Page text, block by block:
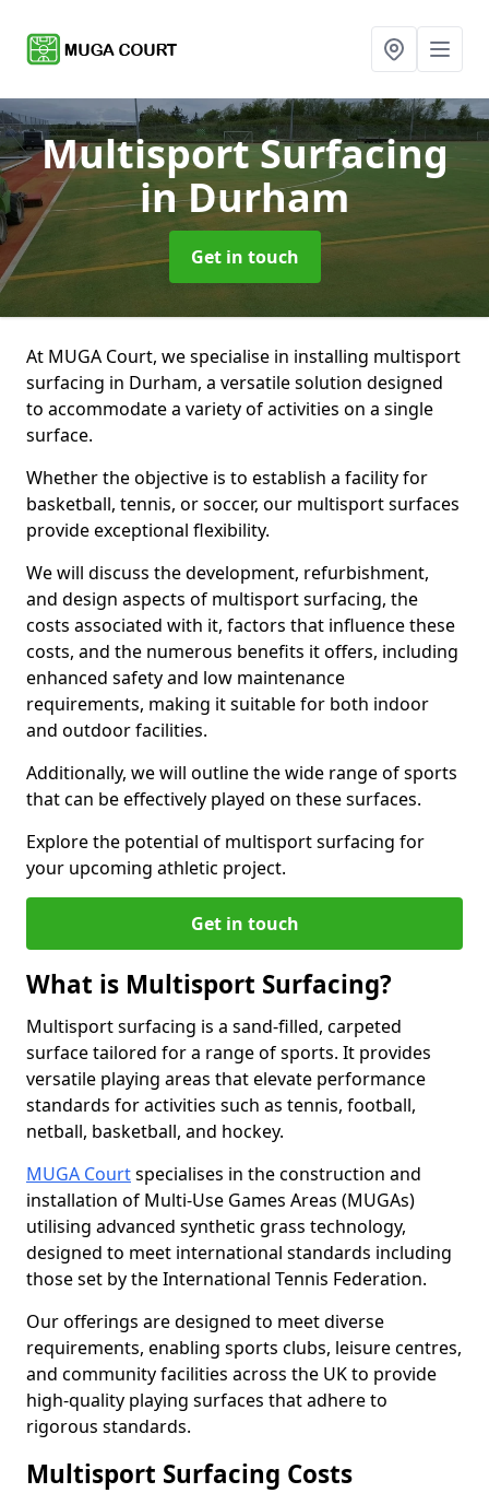
Multisport Surfacing
in Durham
Get in touch
At MUGA Court, we specialise in installing multisport
surfacing in Durham, a versatile solution designed
to accommodate a variety of activities on a single
surface.
Whether the objective is to establish a facility for
basketball, tennis, or soccer, our multisport surfaces
provide exceptional flexibility.
We will discuss the development, refurbishment,
and design aspects of multisport surfacing, the
costs associated with it, factors that influence these
costs, and the numerous benefits it offers, including
enhanced safety and low maintenance
requirements, making it suitable for both indoor
and outdoor facilities.
Additionally, we will outline the wide range of sports
that can be effectively played on these surfaces.
Explore the potential of multisport surfacing for
your upcoming athletic project.
Get in touch
What is Multisport Surfacing?
Multisport surfacing is a sand-filled, carpeted
surface tailored for a range of sports. It provides
versatile playing areas that elevate performance
standards for activities such as tennis, football,
netball, basketball, and hockey.
MUGA Courtspecialises in the construction and
installation of Multi-Use Games Areas (MUGAs)
utilising advanced synthetic grass technology,
designed to meet international standards including
those set by the International Tennis Federation.
Our offerings are designed to meet diverse
requirements, enabling sports clubs, leisure centres,
and community facilities across the UK to provide
high-quality playing surfaces that adhere to
rigorous standards.
Multisport Surfacing Costs